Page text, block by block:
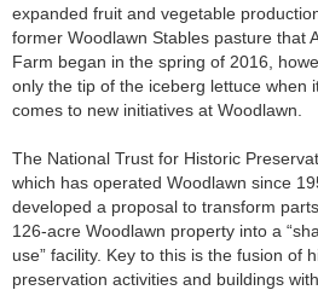
expanded fruit and vegetable
former Woodlawn Stables pasture that
Farm began in the spring of 2016,
only the tip of the iceberg lettuce when
comes to new initiatives at Woodlawn.
The National Trust for Historic
which has operated Woodlawn since
developed a proposal to transform
126-acre Woodlawn property into a
use” facility. Key to this is the fusion of
preservation activities and buildings with